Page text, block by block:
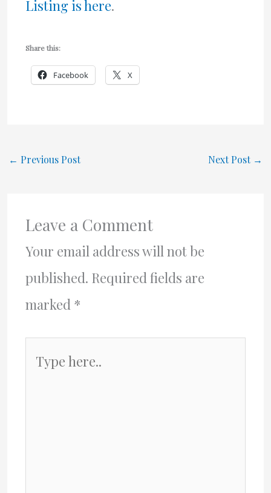
Listing is here.
Share this:
Facebook X
← Previous Post Next Post →
Leave a Comment
Your email address will not be
published. Required fields are
marked *